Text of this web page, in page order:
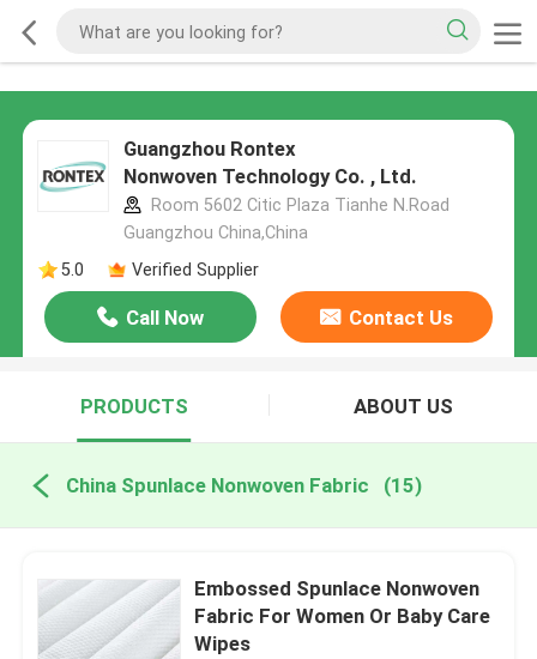
Guangzhou Rontex
Nonwoven Technology Co. , Ltd.
Room 5602 Citic Plaza Tianhe N.Road
Guangzhou China,China
5.0
Verified Supplier
Call Now Contact Us
PRODUCTS ABOUT US
China Spunlace Nonwoven Fabric (15)
Embossed Spunlace Nonwoven
Fabric For Women Or Baby Care
Wipes